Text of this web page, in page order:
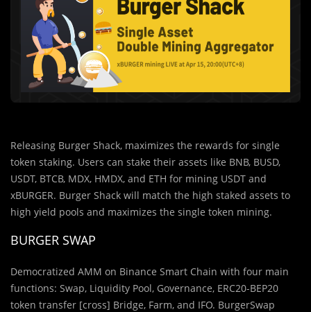
Releasing Burger Shack, maximizes the rewards for single
token staking. Users can stake their assets like BNB, BUSD,
USDT, BTCB, MDX, HMDX, and ETH for mining USDT and
xBURGER. Burger Shack will match the high staked assets to
high yield pools and maximizes the single token mining.
BURGER SWAP
Democratized AMM on Binance Smart Chain with four main
functions: Swap, Liquidity Pool, Governance, ERC20-BEP20
token transfer [cross] Bridge, Farm, and IFO. BurgerSwap